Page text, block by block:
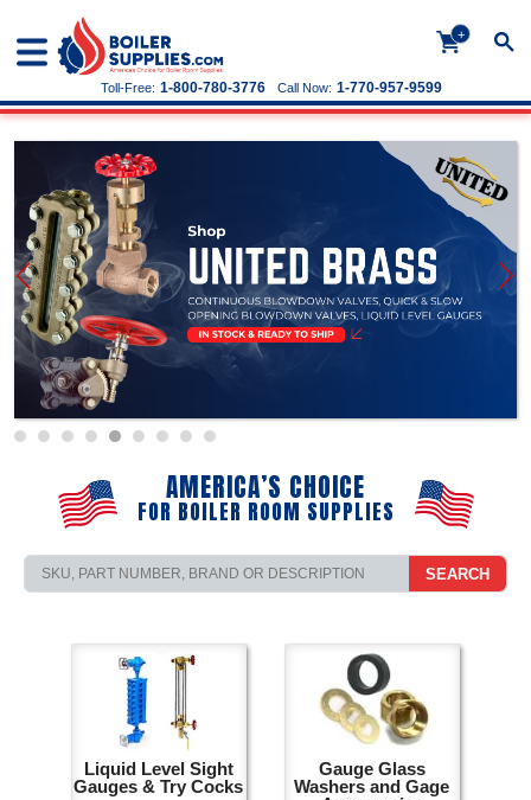
+
Call Now: 1-770-957-9599
Toll-Free: 1-800-780-3776
AMERICA’S CHOICE
FOR BOILER ROOM SUPPLIES
SEARCH
Liquid Level Sight
Gauges & Try Cocks
Gauge Glass
Washers and Gage